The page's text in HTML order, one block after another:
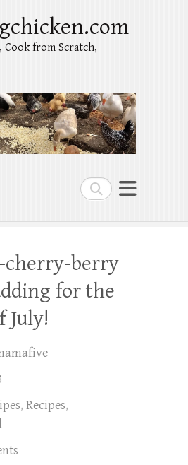
Search
from Scratch,
cherry-berry
for the
July!
, Recipes,